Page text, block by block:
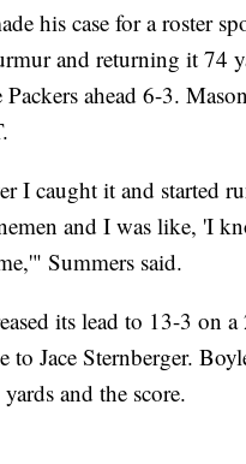
his case for a roster
and returning it 74
ahead 6-3.
I caught it and started
and I was like, 'I
Summers said.
its lead to 13-3 on a
to Jace Sternberger.
and the score.